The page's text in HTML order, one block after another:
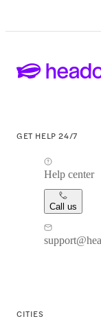
GET HELP 24/7
Help center
Call us
CITIES